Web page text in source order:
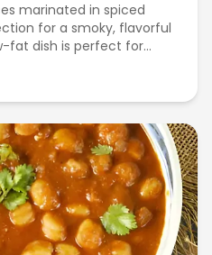
marinated in spiced
for a smoky, flavorful
fat dish is perfect for